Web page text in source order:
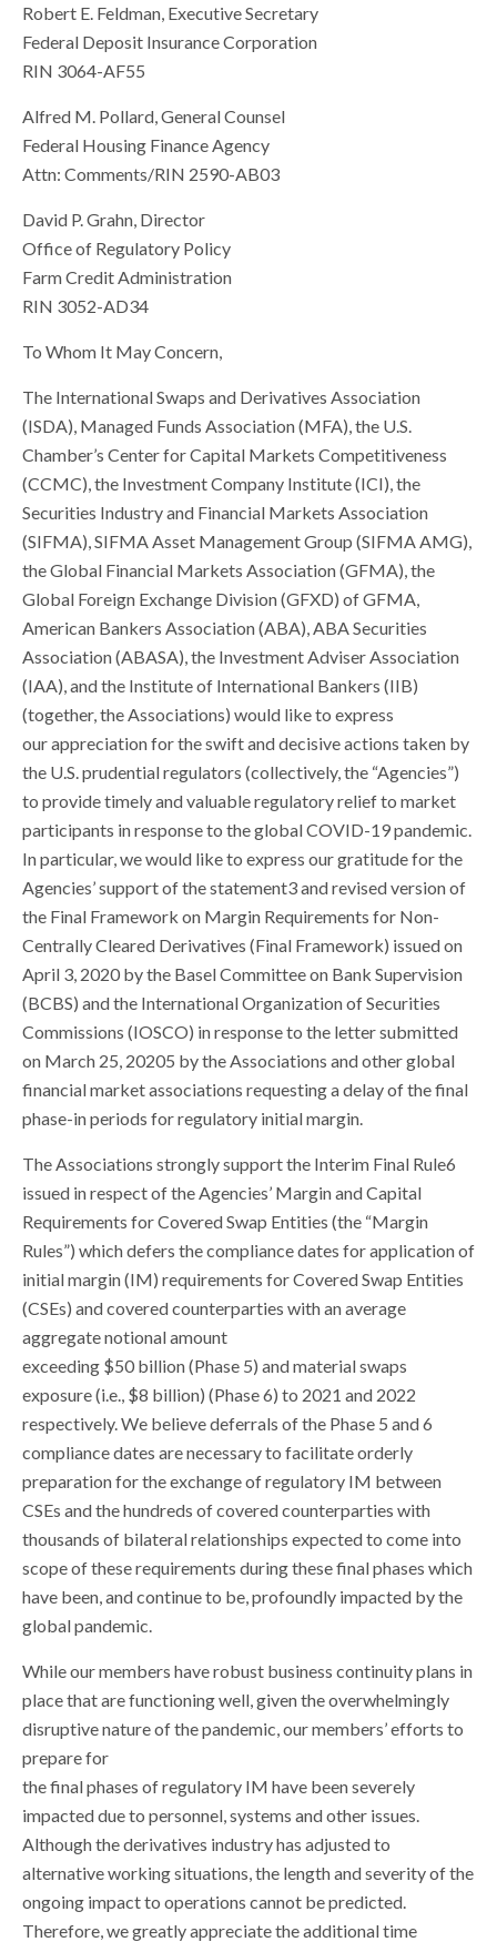
Robert E. Feldman, Executive Secretary
Federal Deposit Insurance Corporation
RIN 3064-AF55
Alfred M. Pollard, General Counsel
Federal Housing Finance Agency
Attn: Comments/RIN 2590-AB03
David P. Grahn, Director
Office of Regulatory Policy
Farm Credit Administration
RIN 3052-AD34
To Whom It May Concern,
The International Swaps and Derivatives Association
(ISDA), Managed Funds Association (MFA), the U.S.
Chamber’s Center for Capital Markets Competitiveness
(CCMC), the Investment Company Institute (ICI), the
Securities Industry and Financial Markets Association
(SIFMA), SIFMA Asset Management Group (SIFMA AMG),
the Global Financial Markets Association (GFMA), the
Global Foreign Exchange Division (GFXD) of GFMA,
American Bankers Association (ABA), ABA Securities
Association (ABASA), the Investment Adviser Association
(IAA), and the Institute of International Bankers (IIB)
(together, the Associations) would like to express
our appreciation for the swift and decisive actions taken by
the U.S. prudential regulators (collectively, the “Agencies”)
to provide timely and valuable regulatory relief to market
participants in response to the global COVID-19 pandemic.
In particular, we would like to express our gratitude for the
Agencies’ support of the statement3 and revised version of
the Final Framework on Margin Requirements for Non-
Centrally Cleared Derivatives (Final Framework) issued on
April 3, 2020 by the Basel Committee on Bank Supervision
(BCBS) and the International Organization of Securities
Commissions (IOSCO) in response to the letter submitted
on March 25, 20205 by the Associations and other global
financial market associations requesting a delay of the final
phase-in periods for regulatory initial margin.
The Associations strongly support the Interim Final Rule6
issued in respect of the Agencies’ Margin and Capital
Requirements for Covered Swap Entities (the “Margin
Rules”) which defers the compliance dates for application of
initial margin (IM) requirements for Covered Swap Entities
(CSEs) and covered counterparties with an average
aggregate notional amount
exceeding $50 billion (Phase 5) and material swaps
exposure (i.e., $8 billion) (Phase 6) to 2021 and 2022
respectively. We believe deferrals of the Phase 5 and 6
compliance dates are necessary to facilitate orderly
preparation for the exchange of regulatory IM between
CSEs and the hundreds of covered counterparties with
thousands of bilateral relationships expected to come into
scope of these requirements during these final phases which
have been, and continue to be, profoundly impacted by the
global pandemic.
While our members have robust business continuity plans in
place that are functioning well, given the overwhelmingly
disruptive nature of the pandemic, our members’ efforts to
prepare for
the final phases of regulatory IM have been severely
impacted due to personnel, systems and other issues.
Although the derivatives industry has adjusted to
alternative working situations, the length and severity of the
ongoing impact to operations cannot be predicted.
Therefore, we greatly appreciate the additional time